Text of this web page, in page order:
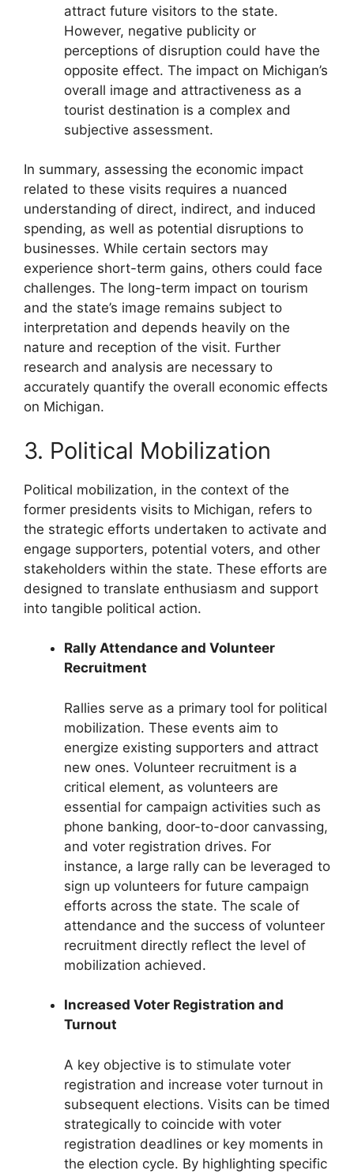
attract future visitors to the state.
However, negative publicity or
perceptions of disruption could have the
opposite effect. The impact on Michigan’s
overall image and attractiveness as a
tourist destination is a complex and
subjective assessment.
In summary, assessing the economic impact
related to these visits requires a nuanced
understanding of direct, indirect, and induced
spending, as well as potential disruptions to
businesses. While certain sectors may
experience short-term gains, others could face
challenges. The long-term impact on tourism
and the state’s image remains subject to
interpretation and depends heavily on the
nature and reception of the visit. Further
research and analysis are necessary to
accurately quantify the overall economic effects
on Michigan.
3. Political Mobilization
Political mobilization, in the context of the
former presidents visits to Michigan, refers to
the strategic efforts undertaken to activate and
engage supporters, potential voters, and other
stakeholders within the state. These efforts are
designed to translate enthusiasm and support
into tangible political action.
Rally Attendance and Volunteer
Recruitment
Rallies serve as a primary tool for political
mobilization. These events aim to
energize existing supporters and attract
new ones. Volunteer recruitment is a
critical element, as volunteers are
essential for campaign activities such as
phone banking, door-to-door canvassing,
and voter registration drives. For
instance, a large rally can be leveraged to
sign up volunteers for future campaign
efforts across the state. The scale of
attendance and the success of volunteer
recruitment directly reflect the level of
mobilization achieved.
Increased Voter Registration and
Turnout
A key objective is to stimulate voter
registration and increase voter turnout in
subsequent elections. Visits can be timed
strategically to coincide with voter
registration deadlines or key moments in
the election cycle. By highlighting specific